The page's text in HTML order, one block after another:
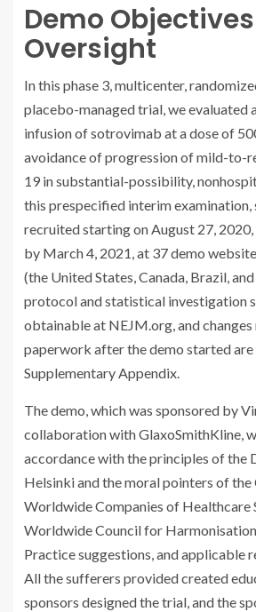
Demo
Oversight
In this phase 3, multicenter,
placebo-managed trial, we evaluated
infusion of sotrovimab at a dose of
avoidance of progression of mild-to-
19 in substantial-possibility,
this prespecified interim examination,
recruited starting on August 27,
by March 4, 2021, at 37 demo
(the United States, Canada, Brazil,
protocol and statistical investigation
obtainable at NEJM.org, and changes
paperwork after the demo started are
Supplementary Appendix.
The demo, which was sponsored by
collaboration with GlaxoSmithKline,
accordance with the principles of the
Helsinki and the moral pointers of
Worldwide Companies of Healthcare
Worldwide Council for
Practice suggestions, and applicable
All the sufferers provided created
sponsors designed the trial, and the